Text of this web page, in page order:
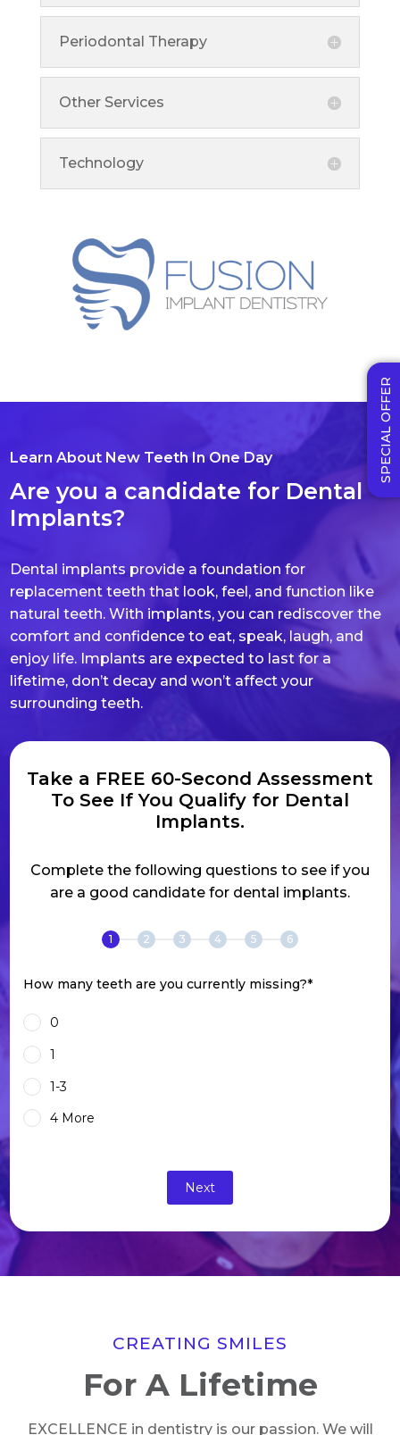
SPECIAL OFFER
Periodontal Therapy
Other Services
Technology
Learn About New Teeth In One Day
Are you a candidate for Dental
Implants?
Dental implants provide a foundation for
replacement teeth that look, feel, and function like
natural teeth. With implants, you can rediscover the
comfort and confidence to eat, speak, laugh, and
enjoy life. Implants are expected to last for a
lifetime, don’t decay and won’t affect your
surrounding teeth.
Take a FREE 60-Second Assessment
To See If You Qualify for Dental
Implants.
Complete the following questions to see if you
are a good candidate for dental implants.
1 2 3 4 5 6
How many teeth are you currently missing?*
0
1
1-3
4 More
CREATING SMILES
For A Lifetime
EXCELLENCE in dentistry is our passion. We will